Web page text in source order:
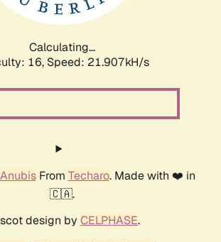
Calculating...
16, Speed: 21.907kH/s
AnubisFrom Techaro. Made with ❤️ in
🇨🇦.
design by CELPHASE.